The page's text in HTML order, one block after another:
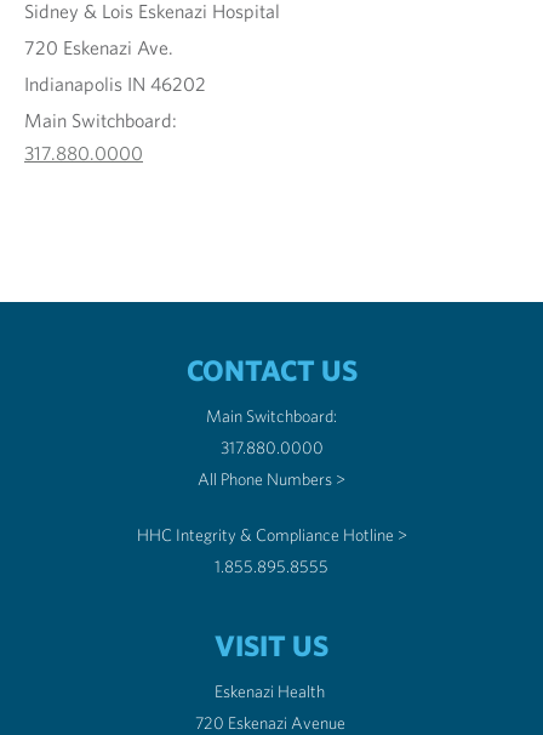
Sidney & Lois Eskenazi Hospital
720 Eskenazi Ave.
Indianapolis IN 46202
Main Switchboard:
317.880.0000
CONTACT US
Main Switchboard:
317.880.0000
All Phone Numbers >
HHC Integrity & Compliance Hotline >
1.855.895.8555
VISIT US
Eskenazi Health
720 Eskenazi Avenue